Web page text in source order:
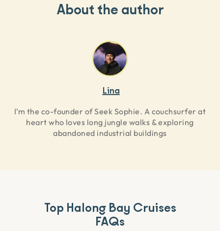
About the author
Lina
I’m the co-founder of Seek Sophie. A couchsurfer at
heart who loves long jungle walks & exploring
abandoned industrial buildings
Top Halong Bay Cruises
FAQs